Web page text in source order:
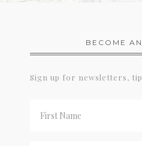
BECOME
Sign up for newsletters,